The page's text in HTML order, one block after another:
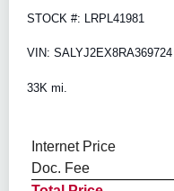
STOCK #: LRPL41981
VIN: SALYJ2EX8RA369724
33K mi.
Internet Price
Doc. Fee